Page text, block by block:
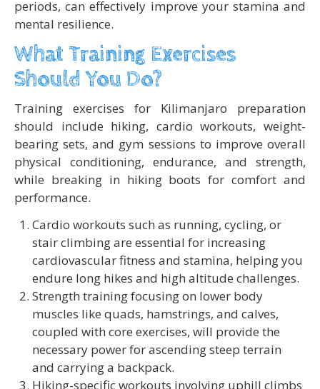
periods, can effectively improve your stamina and
mental resilience.
What Training Exercises
Should You Do?
Training exercises for Kilimanjaro preparation
should include hiking, cardio workouts, weight-
bearing sets, and gym sessions to improve overall
physical conditioning, endurance, and strength,
while breaking in hiking boots for comfort and
performance.
Cardio workouts such as running, cycling, or
stair climbing are essential for increasing
cardiovascular fitness and stamina, helping you
endure long hikes and high altitude challenges.
Strength training focusing on lower body
muscles like quads, hamstrings, and calves,
coupled with core exercises, will provide the
necessary power for ascending steep terrain
and carrying a backpack.
Hiking-specific workouts involving uphill climbs